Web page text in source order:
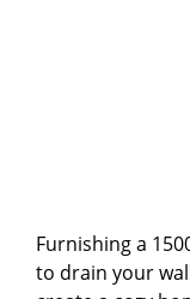
Furnishing a
to drain your